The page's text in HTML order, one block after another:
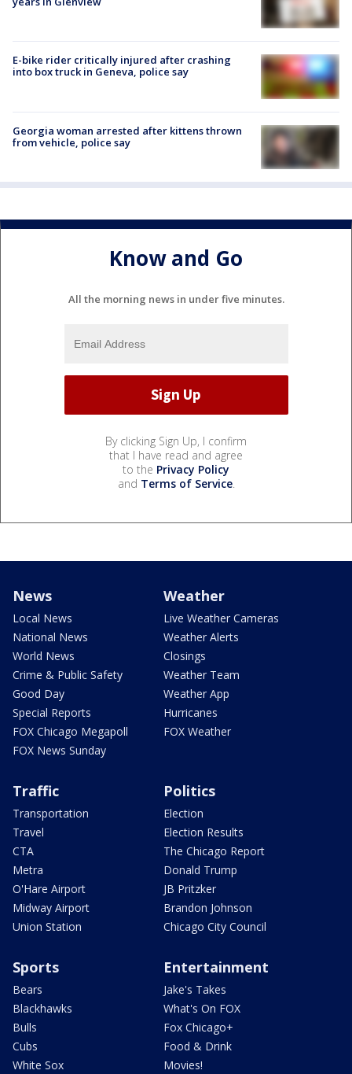
E-bike rider critically injured after crashing
into box truck in Geneva, police say
Georgia woman arrested after kittens thrown
from vehicle, police say
Know and Go
All the morning news in under five minutes.
By clicking Sign Up, I confirm
that I have read and agree
to the Privacy Policy
and Terms of Service.
News
Local News
National News
World News
Crime & Public Safety
Good Day
Special Reports
FOX Chicago Megapoll
FOX News Sunday
Weather
Live Weather Cameras
Weather Alerts
Closings
Weather Team
Weather App
Hurricanes
FOX Weather
Traffic
Transportation
Travel
CTA
Metra
O'Hare Airport
Midway Airport
Union Station
Politics
Election
Election Results
The Chicago Report
Donald Trump
JB Pritzker
Brandon Johnson
Chicago City Council
Sports
Bears
Blackhawks
Bulls
Cubs
White Sox
Entertainment
Jake's Takes
What's On FOX
Fox Chicago+
Food & Drink
Movies!